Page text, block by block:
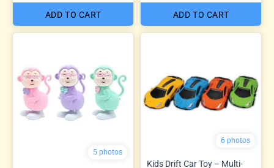
ADD TO CART ADD TO CART
5 photos
6 photos
Kids Drift Car Toy – Multi-